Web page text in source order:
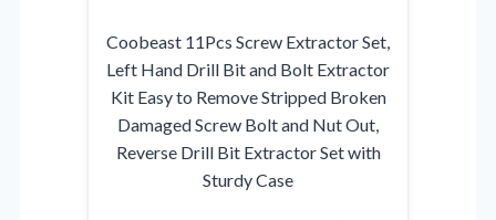
Coobeast 11Pcs Screw Extractor Set,
Left Hand Drill Bit and Bolt Extractor
Kit Easy to Remove Stripped Broken
Damaged Screw Bolt and Nut Out,
Reverse Drill Bit Extractor Set with
Sturdy Case